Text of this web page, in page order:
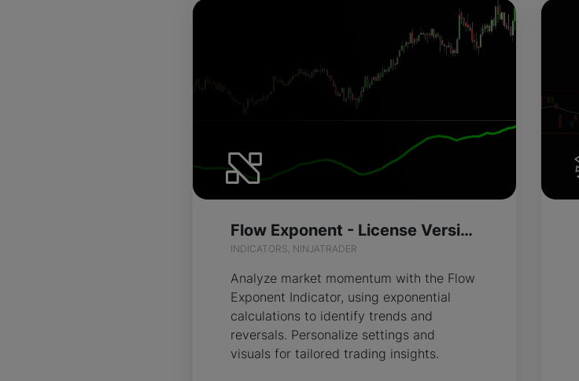
Flow Exponent - License Version
INDICATORS, NINJATRADER
Analyze market momentum with the Flow
Exponent Indicator, using exponential
calculations to identify trends and
reversals. Personalize settings and
visuals for tailored trading insights.